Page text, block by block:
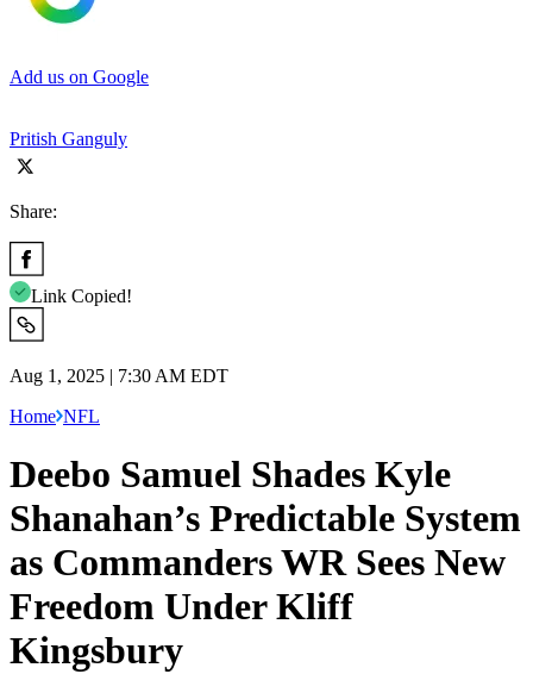
Add us on Google
Pritish Ganguly
Share:
Link Copied!
Aug 1, 2025 | 7:30 AM EDT
Home NFL
Deebo Samuel Shades Kyle
Shanahan’s Predictable System
as Commanders WR Sees New
Freedom Under Kliff
Kingsbury